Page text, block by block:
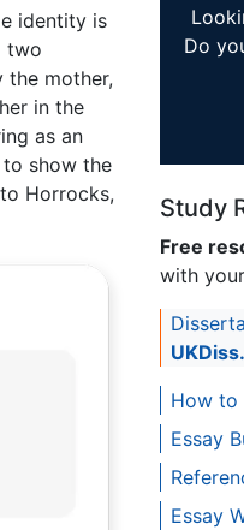
identity is
two
the mother,
in the
as an
show the
Horrocks,
Do
Study
Free
with
How to
Essay
Essay